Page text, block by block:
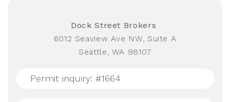
Dock Street Brokers
6012 Seaview Ave NW, Suite A
Seattle, WA 98107